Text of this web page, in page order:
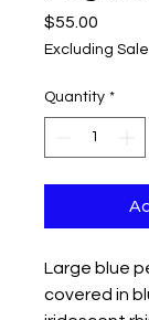
$55.00
Excluding
Quantity *
Large blue
covered in